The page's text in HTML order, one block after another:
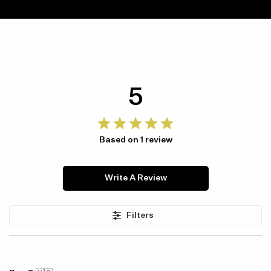
5
Based on 1 review
Write A Review
Filters
line with your new shipping destination.